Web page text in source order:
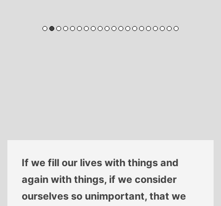
If we fill our lives with things and
again with things, if we consider
ourselves so unimportant, that we